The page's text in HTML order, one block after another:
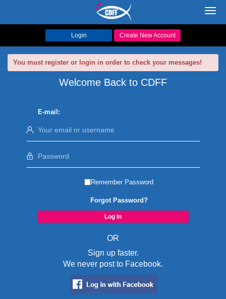
Login Create New Account
You must register or login in order to check your messages!
Welcome Back to CDFF
E-mail:
Remember Password
Forgot Password?
OR
Sign up faster.
We never post to Facebook.